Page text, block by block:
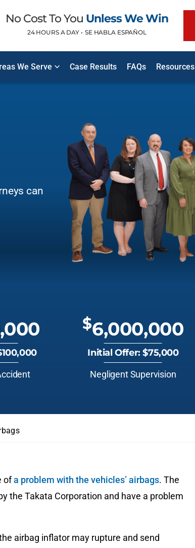
No Cost To You Unless We Win
24 HOURS A DAY • SE HABLA ESPAÑOL
We Serve Case Results FAQs Resources
can
$6,000,000
Initial Offer: $75,000
Negligent Supervision
ofa problem with the vehicles’ airbags. The
the Takata Corporation and have a problem
airbag inflator may rupture and send